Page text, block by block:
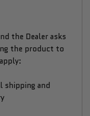
the Dealer asks
the product to
shipping and